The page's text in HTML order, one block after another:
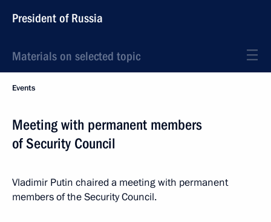
President of Russia
Materials on selected topic
Events
Meeting with permanent members
of Security Council
Vladimir Putin chaired a meeting with permanent
members of the Security Council.